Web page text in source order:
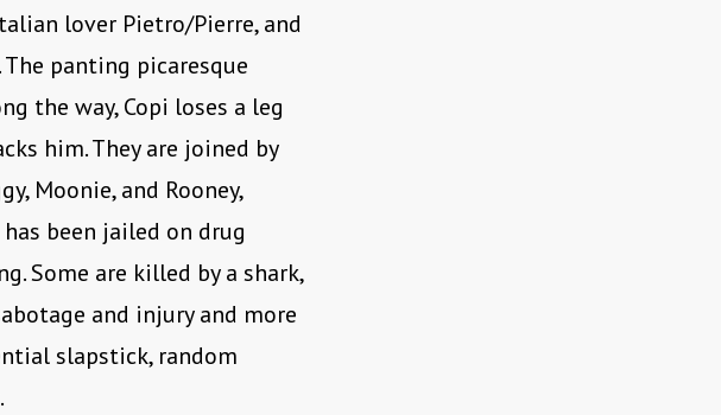
lover Pietro/Pierre, and
panting picaresque
the way, Copi loses a leg
him. They are joined by
Moonie, and Rooney,
been jailed on drug
Some are killed by a shark,
and injury and more
slapstick, random